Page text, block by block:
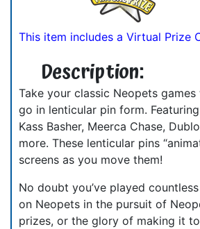
This item includes a Virtual Prize
Description:
Take your classic Neopets
go in lenticular pin form.
Kass Basher, Meerca Chase,
more. These lenticular pins
screens as you move them!
No doubt you’ve played
on Neopets in the pursuit of
prizes, or the glory of making it